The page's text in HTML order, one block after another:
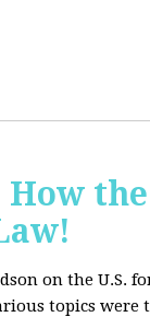
the
on the U.S.
topics were